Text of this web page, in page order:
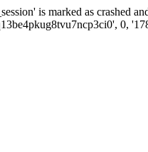
is marked as crashed
0,